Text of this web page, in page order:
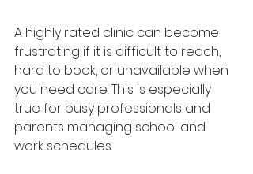
A highly rated clinic can become
frustrating if it is difficult to reach,
hard to book, or unavailable when
you need care. This is especially
true for busy professionals and
parents managing school and
work schedules.